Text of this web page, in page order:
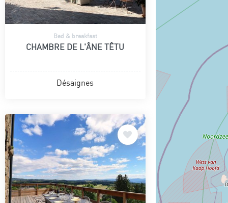
Bed & breakfast
CHAMBRE DE L'ÂNE TÊTU
Désaignes